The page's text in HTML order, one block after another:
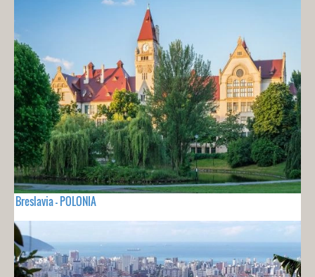
Breslavia - POLONIA